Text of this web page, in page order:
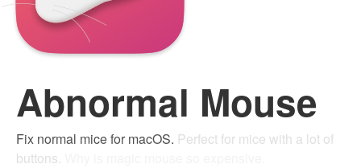
Abnormal Mouse
Fix normal mice for macOS. Perfect for mice with a lot of
buttons.